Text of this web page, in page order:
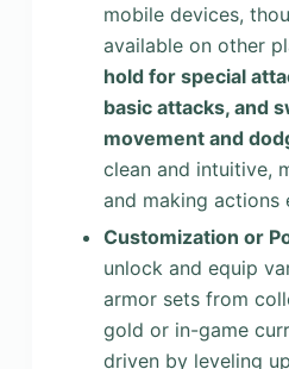
mobile devices,
available on other
hold for special
basic attacks, and
movement and
clean and intuitive,
and making actions
Customization or
unlock and equip
armor sets from
gold or in-game
driven by leveling